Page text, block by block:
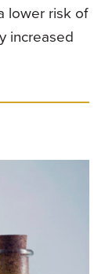
lower risk of
increased